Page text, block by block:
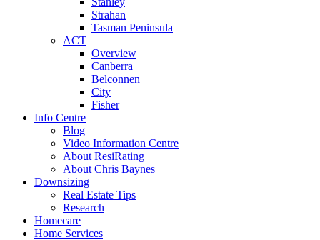
Strahan
Tasman Peninsula
ACT
Overview
Canberra
Belconnen
City
Fisher
Info Centre
Blog
Video Information Centre
About ResiRating
About Chris Baynes
Downsizing
Real Estate Tips
Research
Homecare
Home Services